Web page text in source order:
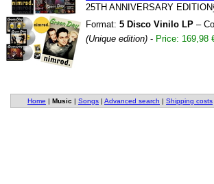
25TH ANNIVERSARY
Format: 5 Disco Vinilo LP –
(Unique edition) - Price: 169,98
Home | Music | Songs | Advanced search | Shipping costs